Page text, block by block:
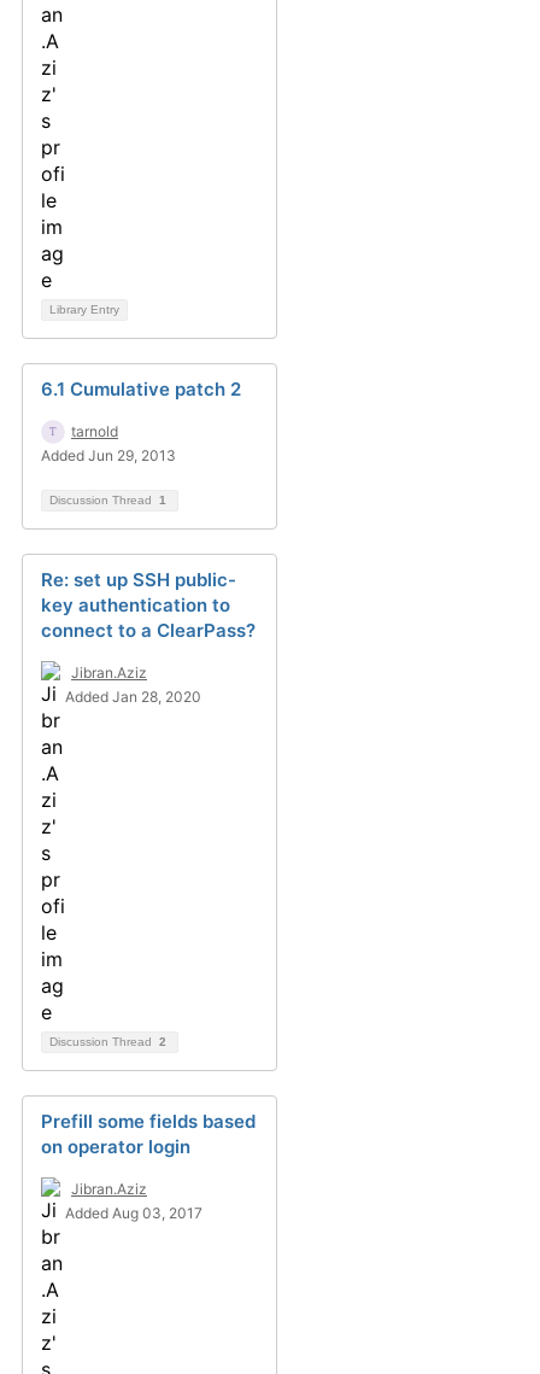
Library Entry
6.1 Cumulative patch 2
tarnold
Added Jun 29, 2013
Discussion Thread 1
Re: set up SSH public-
key authentication to
connect to a ClearPass?
Jibran.Aziz
Added Jan 28, 2020
Discussion Thread 2
Prefill some fields based
on operator login
Jibran.Aziz
Added Aug 03, 2017